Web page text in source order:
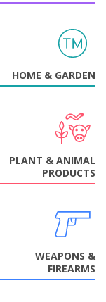
HOME & GARDEN
PLANT & ANIMAL
PRODUCTS
WEAPONS &
FIREARMS